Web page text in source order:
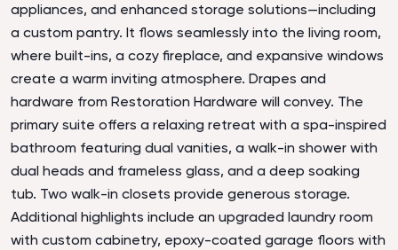
appliances, and enhanced storage solutions—including
a custom pantry. It flows seamlessly into the living room,
where built-ins, a cozy fireplace, and expansive windows
create a warm inviting atmosphere. Drapes and
hardware from Restoration Hardware will convey. The
primary suite offers a relaxing retreat with a spa-inspired
bathroom featuring dual vanities, a walk-in shower with
dual heads and frameless glass, and a deep soaking
tub. Two walk-in closets provide generous storage.
Additional highlights include an upgraded laundry room
with custom cabinetry, epoxy-coated garage floors with